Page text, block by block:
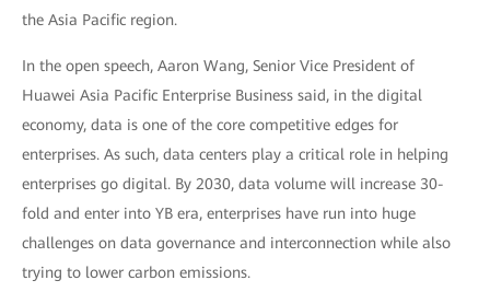
the Asia Pacific region.
In the open speech, Aaron Wang, Senior Vice President of
Huawei Asia Pacific Enterprise Business said, in the digital
economy, data is one of the core competitive edges for
enterprises. As such, data centers play a critical role in helping
enterprises go digital. By 2030, data volume will increase 30-
fold and enter into YB era, enterprises have run into huge
challenges on data governance and interconnection while also
trying to lower carbon emissions.